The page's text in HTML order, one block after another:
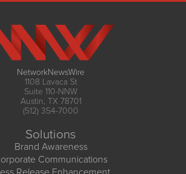
NetworkNewsWire
1108 Lavaca St
Suite 110-NNW
Austin, TX 78701
(512) 354-7000
Solutions
Brand Awareness
Communications